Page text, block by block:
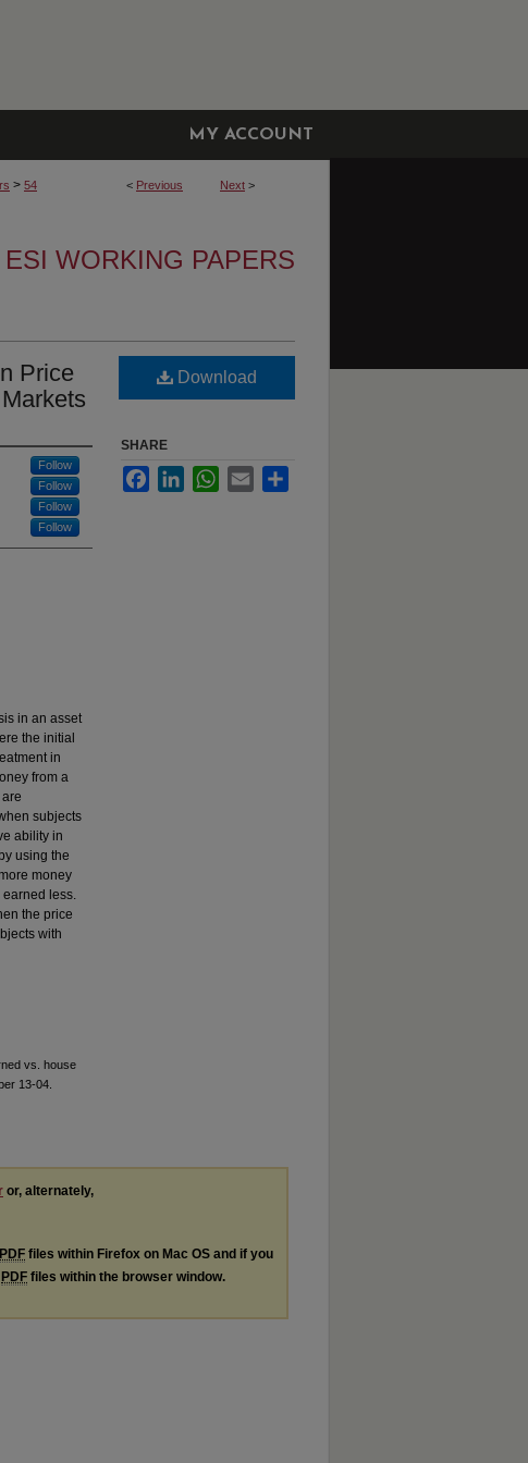
MY ACCOUNT
< Previous Next >
> 54
ESI WORKING PAPERS
Price
Follow
Follow
Follow
Follow
in an asset
the initial
in
from a
subjects
ability in
using the
money
less.
the price
with
vs. house
13-04.
Download
SHARE
FacebookLinkedInWhatsApp
Email
or, alternately,
PDF files within Firefox on Mac OS and if you
PDF files within the browser window.